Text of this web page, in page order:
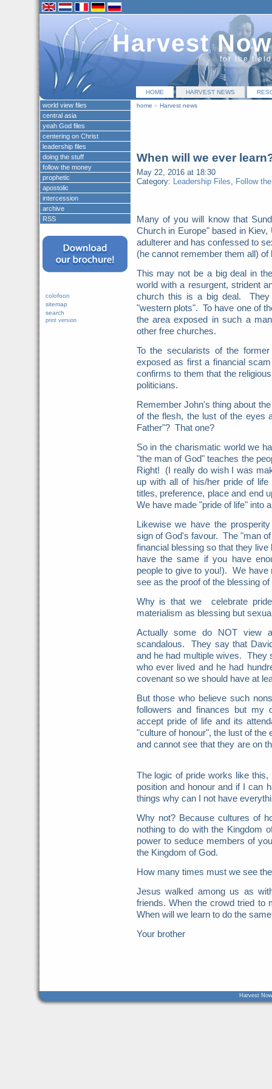
Harvest Now
for the
HOME HARVEST NEWS
home » Harvest news
When will we ever
May 22, 2016 at 18:30
Category: Leadership Files, Follow
Many of you will know that
Church in Europe" based in
adulterer and has confessed to
(he cannot remember them all) of
This may not be a big deal in
world with a resurgent, strident
church this is a big deal.
"western plots". To have one of
the area exposed in such a
other free churches.
To the secularists of the
exposed as first a financial
confirms to them that the
politicians.
Remember John's thing about
of the flesh, the lust of the eyes
Father"? That one?
So in the charismatic world we
"the man of God" teaches the
Right! (I really do wish I was
up with all of his/her pride of
titles, preference, place and end
We have made "pride of life" into
Likewise we have the
sign of God's favour. The "man
financial blessing so that they
have the same if you have
people to give to you!). We
see as the proof of the blessing of
Why is that we celebrate
materialism as blessing but
Actually some do NOT view
scandalous. They say that
and he had multiple wives. They
who ever lived and he had
covenant so we should have at
But those who believe such
followers and finances but
accept pride of life and its
"culture of honour", the lust of
and cannot see that they are on
The logic of pride works like
position and honour and if I can
things why can I not have
Why not? Because cultures of
nothing to do with the Kingdom
power to seduce members of
the Kingdom of God.
How many times must we see
Jesus walked among us as
friends. When the crowd tried
When will we learn to do the
Your brother
world view files
central asia
yeah God files
centering on Christ
leadership files
doing the stuff
follow the money
prophetic
apostolic
intercession
archive
RSS
colofoon
sitemap
search
print version
Harvest